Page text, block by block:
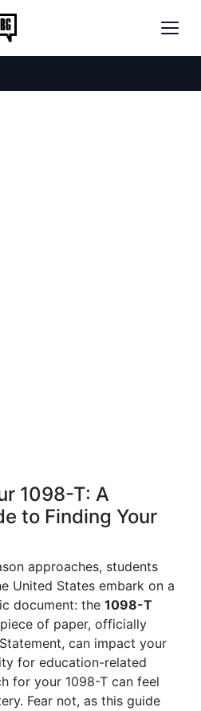
1098-T: A
to Finding Your
approaches, students
United States embark on a
document: the 1098-T
of paper, officially
can impact your
for education-related
for your 1098-T can feel
Fear not, as this guide